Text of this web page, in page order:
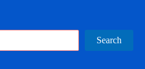
Search